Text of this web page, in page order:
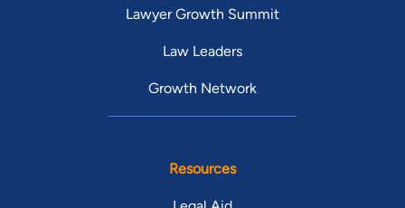
Lawyer Growth Summit
Law Leaders
Growth Network
Resources